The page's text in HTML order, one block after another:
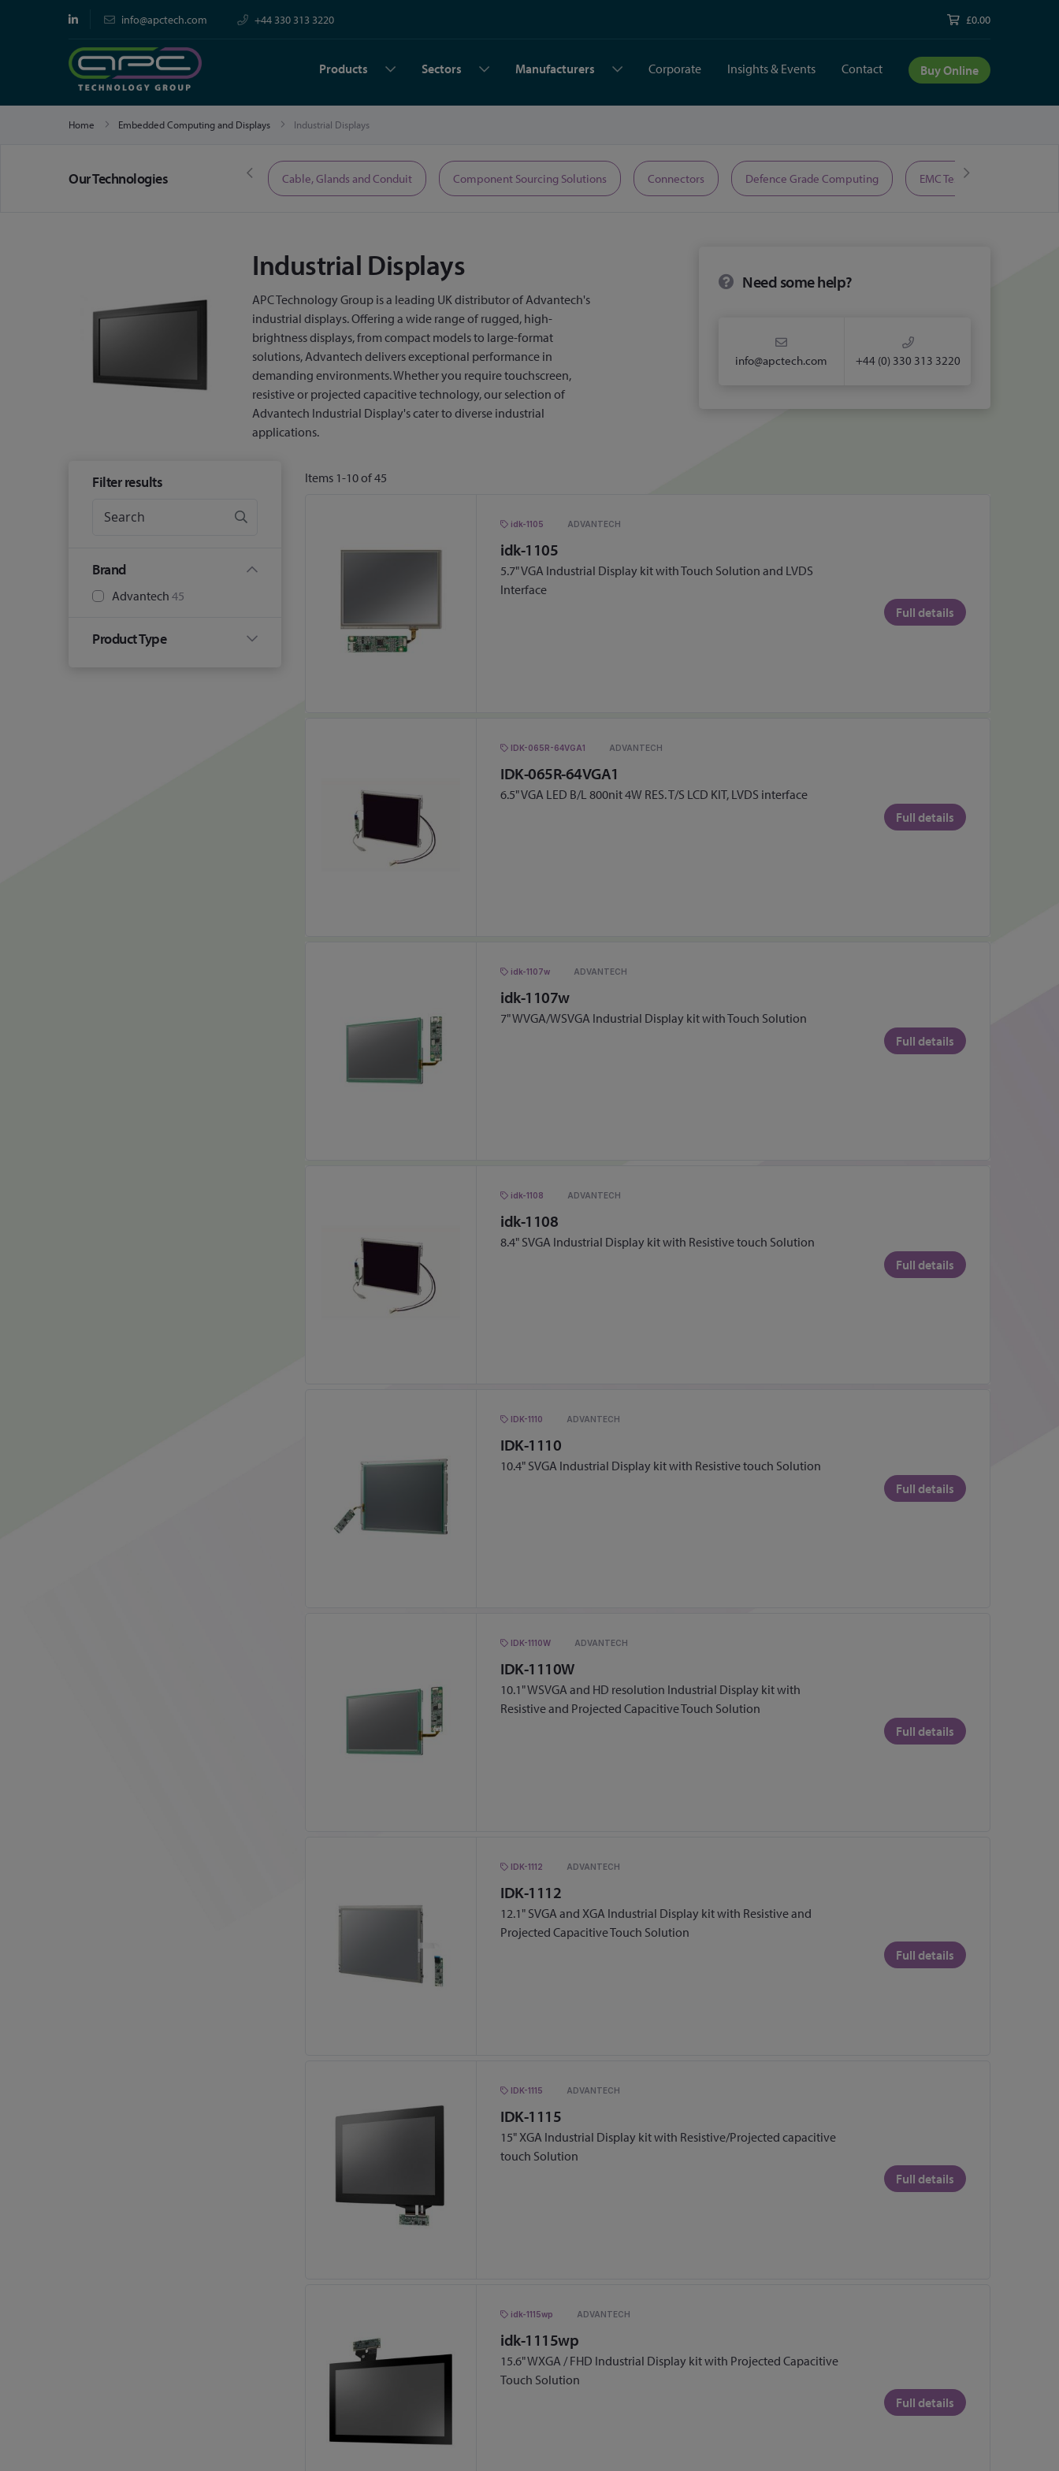
info@apctech.com +44 330 313 3220 £0.00
Products Sectors Manufacturers Corporate Insights & Events Contact Buy Online
Home Embedded Computing and Displays Industrial Displays
Our TechnologiesLimited Time Offers Cable, Glands and Conduit Component Sourcing Solutions Connectors Defence Grade Computing EMC Test Equipment
Industrial Displays
APC Technology Group is a leading UK distributor of Advantech's
industrial displays. Offering a wide range of rugged, high-
brightness displays, from compact models to large-format
solutions, Advantech delivers exceptional performance in
demanding environments. Whether you require touchscreen,
resistive or projected capacitive technology, our selection of
Advantech Industrial Display's cater to diverse industrial
applications.
Need some help?
info@apctech.com +44 (0) 330 313 3220
Filter results
Brand
Advantech 45
Product Type
Items 1-10of45
idk-1105
idk-1105
5.7" VGA Industrial Display kit with Touch Solution and LVDS
Interface
ADVANTECH
Full details
IDK-065R-64VGA1
IDK-065R-64VGA1
6.5" VGA LED B/L 800nit 4W RES. T/S LCD KIT, LVDS interface
ADVANTECH
Full details
idk-1107w
idk-1107w
7" WVGA/WSVGA Industrial Display kit with Touch Solution
ADVANTECH
Full details
idk-1108
idk-1108
8.4" SVGA Industrial Display kit with Resistive touch Solution
ADVANTECH
Full details
IDK-1110
IDK-1110
10.4" SVGA Industrial Display kit with Resistive touch Solution
ADVANTECH
Full details
IDK-1110W
IDK-1110W
10.1" WSVGA and HD resolution Industrial Display kit with
Resistive and Projected Capacitive Touch Solution
ADVANTECH
Full details
IDK-1112
IDK-1112
12.1" SVGA and XGA Industrial Display kit with Resistive and
Projected Capacitive Touch Solution
ADVANTECH
Full details
IDK-1115
IDK-1115
15" XGA Industrial Display kit with Resistive/Projected capacitive
touch Solution
ADVANTECH
Full details
idk-1115wp
idk-1115wp
15.6" WXGA / FHD Industrial Display kit with Projected Capacitive
Touch Solution
ADVANTECH
Full details